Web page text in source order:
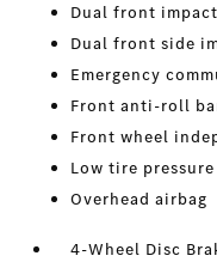
Dual front
Dual front side
Emergency
Front anti-roll
Front wheel
Low tire
Overhead airbag
4-Wheel Disc